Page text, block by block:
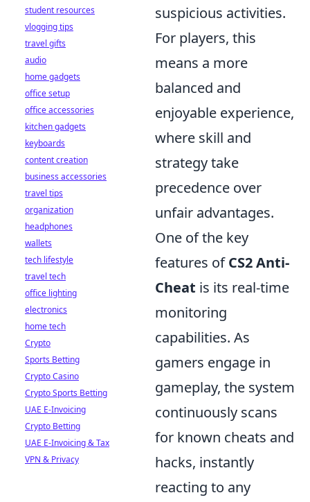
suspicious activities.
For players, this
means a more
balanced and
enjoyable experience,
where skill and
strategy take
precedence over
unfair advantages.
One of the key
features ofCS2 Anti-
Cheat is its real-time
monitoring
capabilities. As
gamers engage in
gameplay, the system
continuously scans
for known cheats and
hacks, instantly
reacting to any
student resources
vlogging tips
travel gifts
audio
home gadgets
office setup
office accessories
kitchen gadgets
keyboards
content creation
business accessories
travel tips
organization
headphones
wallets
tech lifestyle
travel tech
office lighting
electronics
home tech
Crypto
Sports Betting
Crypto Casino
Crypto Sports Betting
UAE E-Invoicing
Crypto Betting
UAE E-Invoicing & Tax
VPN & Privacy